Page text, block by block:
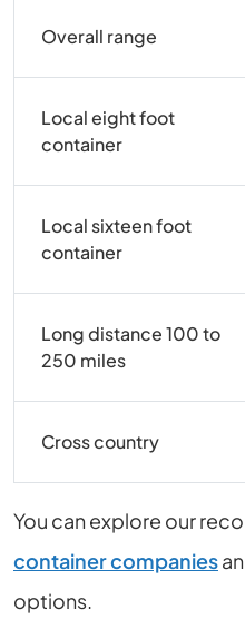
Overall range
Local eight foot
container
Local sixteen foot
container
Long distance 100 to
250 miles
Cross country
You can explore our
container companies
options.